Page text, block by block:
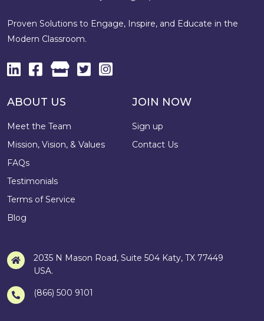
Proven Solutions to Engage, Inspire, and Educate in the
Modern Classroom.
ABOUT US
Meet the Team
Mission, Vision, & Values
FAQs
Testimonials
Terms of Service
Blog
JOIN NOW
Sign up
Contact Us
2035 N Mason Road, Suite 504 Katy, TX 77449
USA.
(866) 500 9101